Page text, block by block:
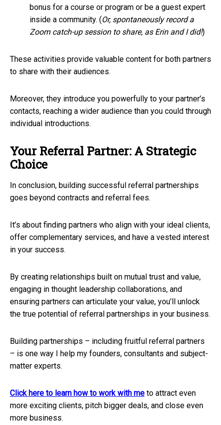
bonus for a course or program or be a guest expert
inside a community. (Or, spontaneously record a
Zoom catch-up session to share, as Erin and I did!)
These activities provide valuable content for both partners
to share with their audiences.
Moreover, they introduce you powerfully to your partner’s
contacts, reaching a wider audience than you could through
individual introductions.
Your Referral Partner: A Strategic
Choice
In conclusion, building successful referral partnerships
goes beyond contracts and referral fees.
It’s about finding partners who align with your ideal clients,
offer complementary services, and have a vested interest
in your success.
By creating relationships built on mutual trust and value,
engaging in thought leadership collaborations, and
ensuring partners can articulate your value, you’ll unlock
the true potential of referral partnerships in your business.
Building partnerships – including fruitful referral partners
– is one way I help my founders, consultants and subject-
matter experts.
Click here to learn how to work with me to attract even
more exciting clients, pitch bigger deals, and close even
more business.